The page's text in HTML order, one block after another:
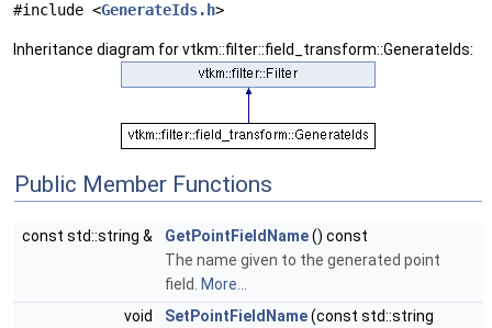
#include <GenerateIds.h>
Inheritance diagram for vtkm::filter::field_transform::GenerateIds:
Public Member Functions
const std::string & GetPointFieldName() const
The name given to the generated point
field.
More...
void
SetPointFieldName(const std::string